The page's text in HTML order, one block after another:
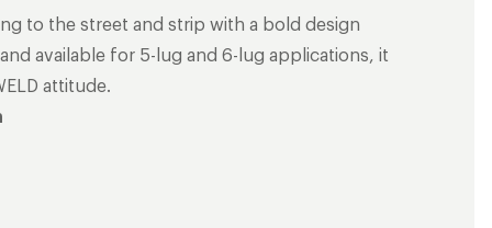
to the street and strip with a bold design
available for 5-lug and 6-lug applications, it
attitude.